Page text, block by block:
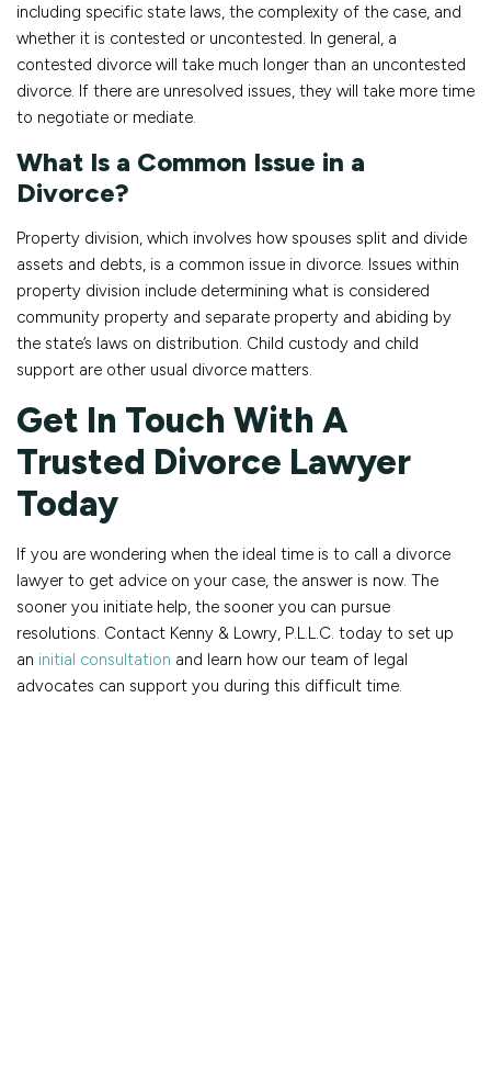
including specific state laws, the complexity of the case, and
whether it is contested or uncontested. In general, a
contested divorce will take much longer than an uncontested
divorce. If there are unresolved issues, they will take more time
to negotiate or mediate.
What Is a Common Issue in a
Divorce?
Property division, which involves how spouses split and divide
assets and debts, is a common issue in divorce. Issues within
property division include determining what is considered
community property and separate property and abiding by
the state’s laws on distribution. Child custody and child
support are other usual divorce matters.
Get In Touch With A
Trusted Divorce Lawyer
Today
If you are wondering when the ideal time is to call a divorce
lawyer to get advice on your case, the answer is now. The
sooner you initiate help, the sooner you can pursue
resolutions. Contact Kenny & Lowry, P.L.L.C. today to set up
an initial consultation and learn how our team of legal
advocates can support you during this difficult time.